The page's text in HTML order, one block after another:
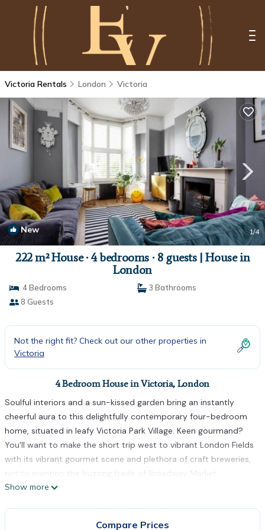
Victoria Rentals London Victoria
New 1/4
222 m² House ∙ 4 bedrooms ∙ 8 guests | House in
London
4 Bedrooms
3 Bathrooms
8 Guests
Not the right fit? Check out our other properties in
Victoria
4 Bedroom House in Victoria, London
Soulful interiors and a sun-kissed garden bring an instantly
cheerful aura to this delightfully contemporary four-bedroom
home, situated in leafy Victoria Park Village. Keen gourmand?
You'll want to make the short trip west to vibrant London Fields
with its vibrant gourmet scene and plethora of craft breweries,
not to mention the buzzing trade of Broadway Market...
Vogueish and vibrant with colourful soft furnishings that
Show more
Compare Prices